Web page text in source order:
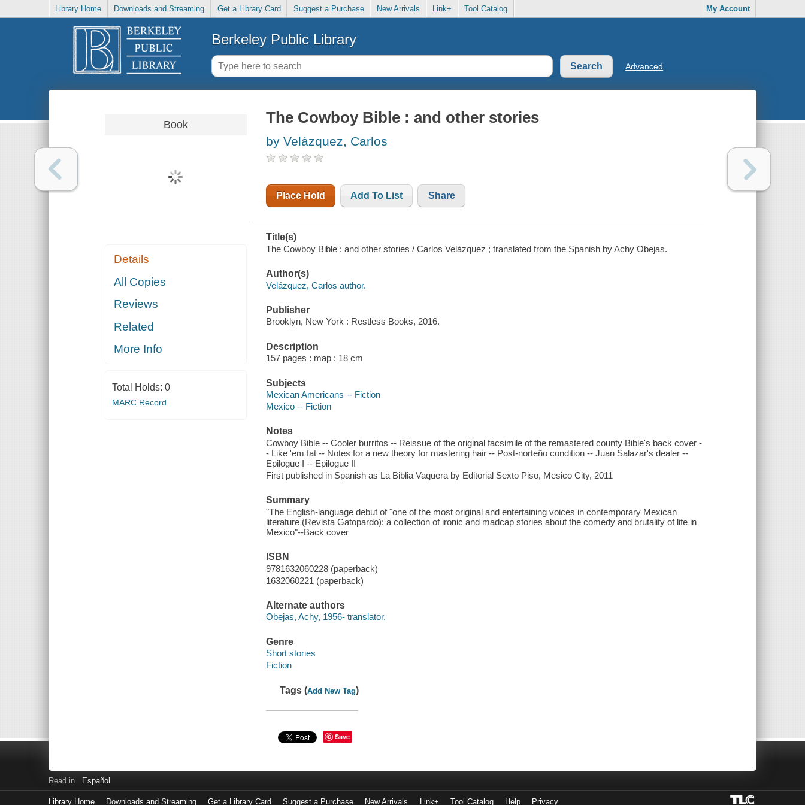
Library Home Downloads and Streaming Get a Library Card Suggest a Purchase New Arrivals Link+ Tool Catalog My Account
Berkeley Public Library
Advanced
Book
Details
All Copies
Reviews
Related
More Info
Total Holds: 0
MARC Record
The Cowboy Bible : and other stories
by Velázquez, Carlos
Place Hold Add To List Share
Title(s)
The Cowboy Bible : and other stories / Carlos Velázquez ; translated from the Spanish by Achy Obejas.
Author(s)
Velázquez, Carlos author.
Publisher
Brooklyn, New York : Restless Books, 2016.
Description
157 pages : map ; 18 cm
Subjects
Mexican Americans -- Fiction
Mexico -- Fiction
Notes
Cowboy Bible -- Cooler burritos -- Reissue of the original facsimile of the remastered county Bible's back cover -
- Like 'em fat -- Notes for a new theory for mastering hair -- Post-norteño condition -- Juan Salazar's dealer --
Epilogue I -- Epilogue II
First published in Spanish as La Biblia Vaquera by Editorial Sexto Piso, Mesico City, 2011
Summary
"The English-language debut of "one of the most original and entertaining voices in contemporary Mexican
literature (Revista Gatopardo): a collection of ironic and madcap stories about the comedy and brutality of life in
Mexico"--Back cover
ISBN
9781632060228 (paperback)
1632060221 (paperback)
Alternate authors
Obejas, Achy, 1956- translator.
Genre
Short stories
Fiction
Tags (Add New Tag)
Save
Read in Español
Library Home Downloads and Streaming Get a Library Card Suggest a Purchase New Arrivals Link+ Tool Catalog Help Privacy